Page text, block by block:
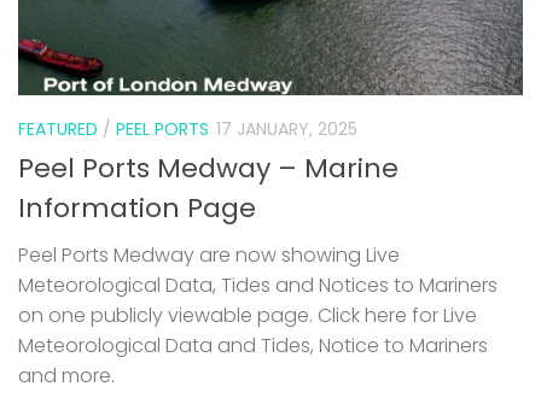
FEATURED / PEEL PORTS 17 JANUARY, 2025
Peel Ports Medway – Marine
Information Page
Peel Ports Medway are now showing Live
Meteorological Data, Tides and Notices to Mariners
on one publicly viewable page. Click here for Live
Meteorological Data and Tides, Notice to Mariners
and more.